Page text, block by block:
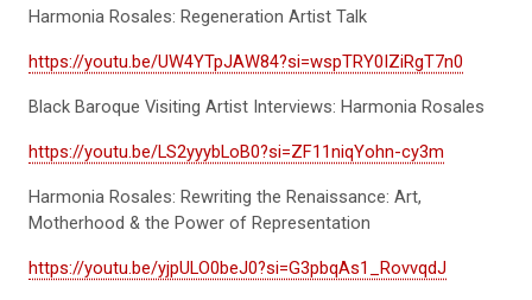
Harmonia Rosales: Regeneration Artist Talk
https://youtu.be/UW4YTpJAW84?si=wspTRY0IZiRgT7n0
Black Baroque Visiting Artist Interviews: Harmonia Rosales
https://youtu.be/LS2yyybLoB0?si=ZF11niqYohn-cy3m
Harmonia Rosales: Rewriting the Renaissance: Art,
Motherhood & the Power of Representation
https://youtu.be/yjpULO0beJ0?si=G3pbqAs1_RovvqdJ